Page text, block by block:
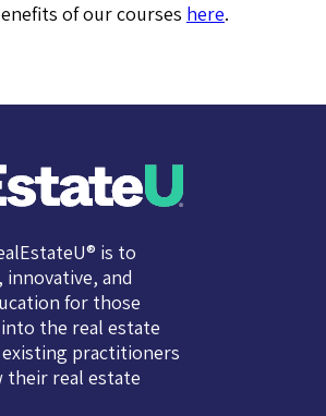
of our courses here.
is to
and
for those
the real estate
practitioners
their real estate